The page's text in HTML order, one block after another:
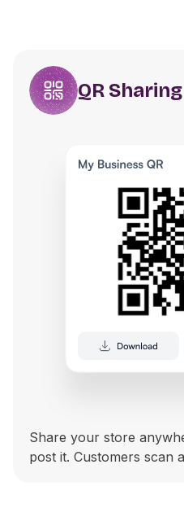
QR Sharing
Share your store
post it. Customers scan